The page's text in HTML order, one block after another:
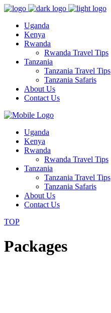
Uganda
Kenya
Rwanda
Rwanda Travel Tips
Tanzania
Tanzania Travel Tips
Tanzania Safaris
About Us
Contact Us
Uganda
Kenya
Rwanda
Rwanda Travel Tips
Tanzania
Tanzania Travel Tips
Tanzania Safaris
About Us
Contact Us
TOP
Packages